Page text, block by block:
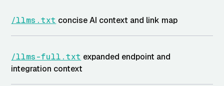
/llms.txt concise AI context and link map
/llms-full.txt expanded endpoint and
integration context